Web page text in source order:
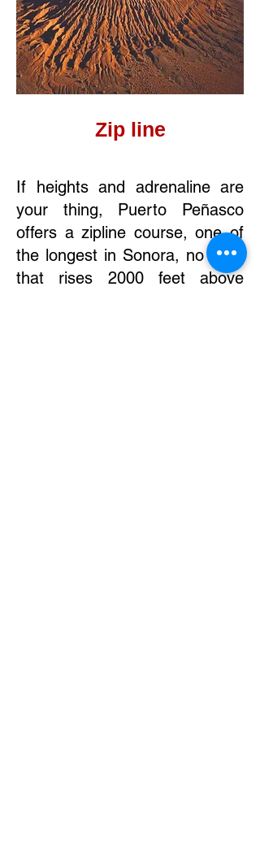
Zip line
If heights and adrenaline are
your thing, Puerto Peñasco
offers a zipline course, one of
the longest in Sonora, no less,
that rises 2000 feet above